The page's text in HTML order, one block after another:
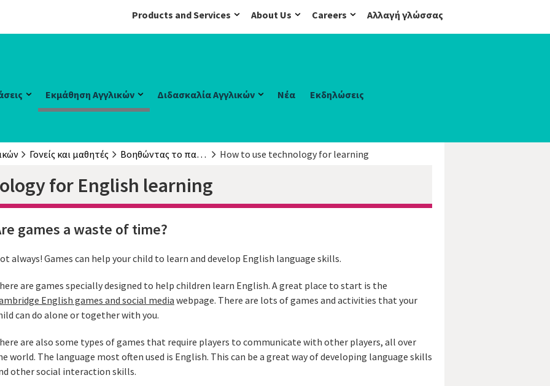
Products and Services About Us Careers Αλλαγή γλώσσας
Εκμάθηση Αγγλικών Διδασκαλία Αγγλικών Νέα Εκδηλώσεις
Γονείς και μαθητές Βοηθώντας το παιδί σας How to use technology for learning
for English learning
games a waste of time?
always! Games can help your child to learn and develop English language skills.
are games specially designed to help children learn English. A great place to start is the
English games and social media webpage. There are lots of games and activities that your
can do alone or together with you.
are also some types of games that require players to communicate with other players, all over
world. The language most often used is English. This can be a great way of developing language skills
other social interaction skills.